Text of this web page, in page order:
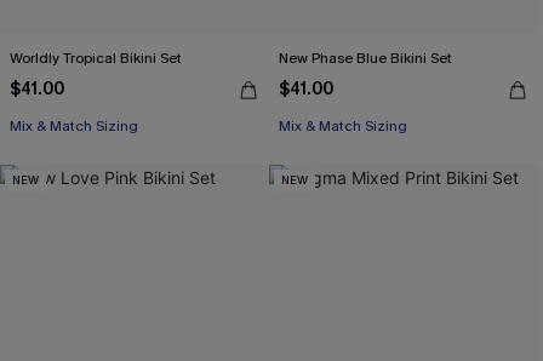
Worldly Tropical Bikini Set
$41.00
Mix & Match Sizing
New Phase Blue Bikini Set
$41.00
Mix & Match Sizing
NEW NEW